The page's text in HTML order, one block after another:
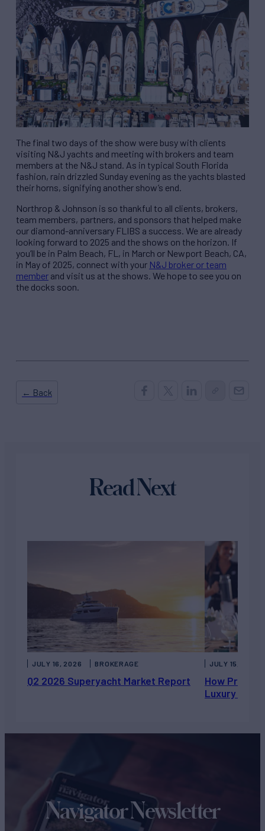
The final two days of the show were busy with clients
visiting N&J yachts and meeting with brokers and team
members at the N&J stand. As in typical South Florida
fashion, rain drizzled Sunday evening as the yachts blasted
their horns, signifying another show’s end.
Northrop & Johnson is so thankful to all clients, brokers,
team members, partners, and sponsors that helped make
our diamond-anniversary FLIBS a success. We are already
looking forward to 2025 and the shows on the horizon. If
you’ll be in Palm Beach, FL, in March or Newport Beach, CA,
in May of 2025, connect with your N&J broker or team
member and visit us at the shows. We hope to see you on
the docks soon.
← Back
Read Next
Q2 2026 Superyacht Market Report
JULY 16, 2026 BROKERAGE
How Private
Luxury
JULY 15, 2026
Navigator Newsletter